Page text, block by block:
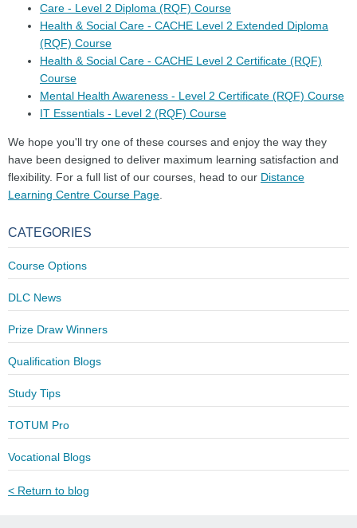
Care - Level 2 Diploma (RQF) Course
Health & Social Care - CACHE Level 2 Extended Diploma
(RQF) Course
Health & Social Care - CACHE Level 2 Certificate (RQF)
Course
Mental Health Awareness - Level 2 Certificate (RQF) Course
IT Essentials - Level 2 (RQF) Course
We hope you'll try one of these courses and enjoy the way they
have been designed to deliver maximum learning satisfaction and
flexibility. For a full list of our courses, head to our Distance
Learning Centre Course Page
CATEGORIES
Course Options
DLC News
Prize Draw Winners
Qualification Blogs
Study Tips
TOTUM Pro
Vocational Blogs
< Return to blog